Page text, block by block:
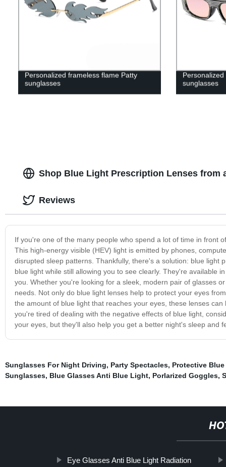
Personalized frameless flame Patty
sunglasses
sunglasses
Shop Blue Light Prescription Lenses from
If you're one of the many people who spend a lot of time in front
This high-energy visible (HEV) light is emitted by phones,
disrupted sleep patterns. Thankfully, there's a solution: blue light
blue light while still allowing you to see clearly. They're available
you. Whether you're looking for a sleek, modern pair of glasses
needs. Not only do blue light lenses help to protect your eyes
the amount of blue light that reaches your eyes, these lenses
you're tired of dealing with the negative effects of blue light,
your eyes, but they'll also help you get a better night's sleep and
Reviews
Sunglasses For Night Driving, Party Spectacles, Protective
Sunglasses, Blue Glasses Anti Blue Light, Porlarized Goggles,
Eye Glasses Anti Blue Light Radiation